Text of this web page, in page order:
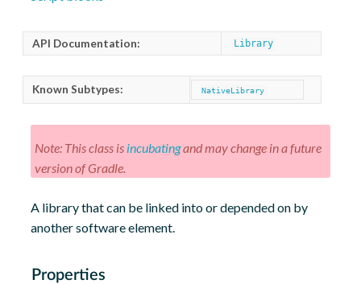
API Documentation: Library
Known Subtypes: NativeLibrary
Note: This class is incubatingand may change in a future
version of Gradle.
A library that can be linked into or depended on by
another software element.
Properties